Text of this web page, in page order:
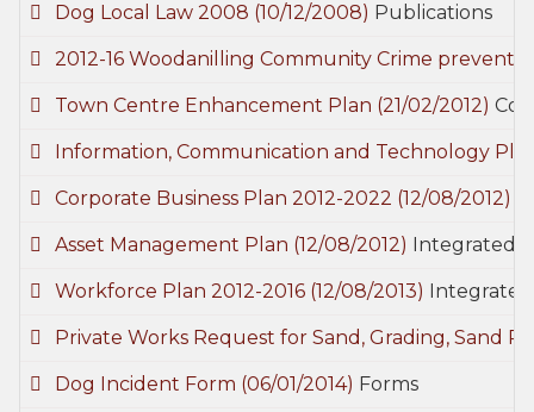
Dog Local Law 2008 (10/12/2008) Publications
2012-16 Woodanilling Community Crime
Town Centre Enhancement Plan (21/02/2012)
Information, Communication and Technology
Corporate Business Plan 2012-2022 (12/08/2012)
Asset Management Plan (12/08/2012) Integrated
Workforce Plan 2012-2016 (12/08/2013)
Private Works Request for Sand, Grading, Sand
Dog Incident Form (06/01/2014) Forms